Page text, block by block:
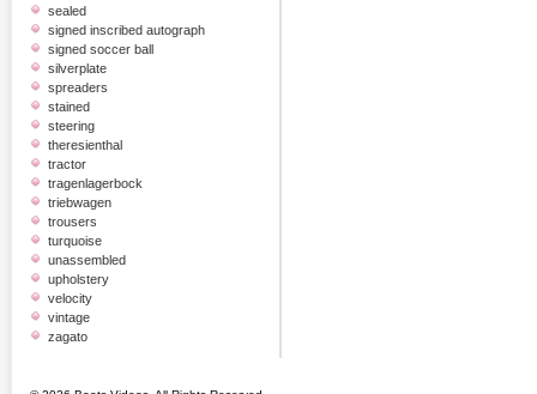
sealed
signed inscribed autograph
signed soccer ball
silverplate
spreaders
stained
steering
theresienthal
tractor
tragenlagerbock
triebwagen
trousers
turquoise
unassembled
upholstery
velocity
vintage
zagato